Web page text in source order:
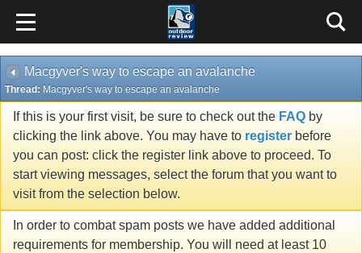
Macgyver's way to escape an avalanche
Thread: Macgyver's way to escape an avalanche
If this is your first visit, be sure to check out the FAQ by
clicking the link above. You may have to register before
you can post: click the register link above to proceed. To
start viewing messages, select the forum that you want to
visit from the selection below.
In order to combat spam posts we have added additional
requirements for membership. You will need at least 10